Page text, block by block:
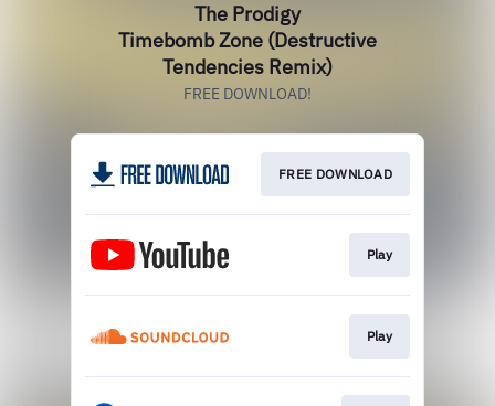
The Prodigy
Timebomb Zone (Destructive
Tendencies Remix)
FREE DOWNLOAD!
FREE DOWNLOAD
Play
Play